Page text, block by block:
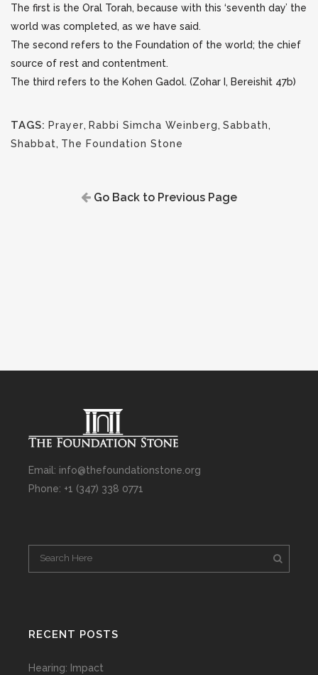
The first is the Oral Torah, because with this ‘seventh day’ the
world was completed, as we have said.
The second refers to the Foundation of the world; the chief
source of rest and contentment.
The third refers to the Kohen Gadol. (Zohar I, Bereishit 47b)
TAGS: Prayer, Rabbi Simcha Weinberg, Sabbath,
Shabbat, The Foundation Stone
Go Back to Previous Page
Email: info@thefoundationstone.org
Phone: +1 (347) 338 0771
RECENT POSTS
Hearing: Impact